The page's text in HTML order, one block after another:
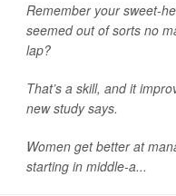
Remember your sweet-
seemed out of sorts no
lap?
That’s a skill, and it
new study says.
Women get better at
starting in middle-a...